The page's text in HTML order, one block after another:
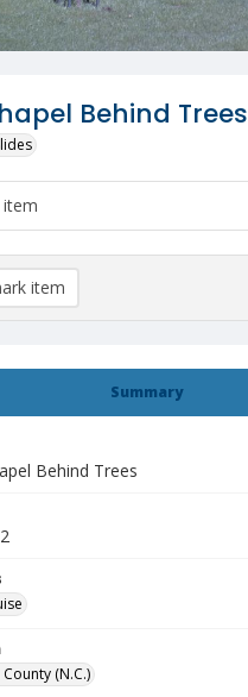
Behind Trees
Summary
Behind Trees
(N.C.)
item